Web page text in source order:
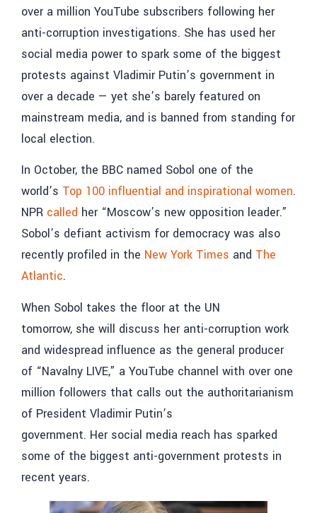
over a million YouTube subscribers following her
anti-corruption investigations. She has used her
social media power to spark some of the biggest
protests against Vladimir Putin’s government in
over a decade — yet she’s barely featured on
mainstream media, and is banned from standing for
local election.
In October, the BBC named Sobol one of the
world’s Top 100 influential and inspirational women.
NPR called her “Moscow’s new opposition leader.”
Sobol’s defiant activism for democracy was also
recently profiled in the New York Times and The
Atlantic.
When Sobol takes the floor at the UN
tomorrow, she will discuss her anti-corruption work
and widespread influence as the general producer
of “Navalny LIVE,” a YouTube channel with over one
million followers that calls out the authoritarianism
of President Vladimir Putin’s
government. Her social media reach has sparked
some of the biggest anti-government protests in
recent years.